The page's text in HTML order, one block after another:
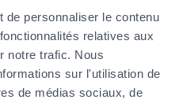
de personnaliser le contenu
relatives aux
notre trafic. Nous
sur l'utilisation de
de médias sociaux, de
insurance policies with
the service.
up is reliable, and